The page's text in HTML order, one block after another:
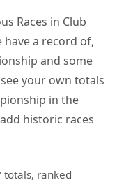
Races in Club
a record of,
and some
your own totals
in the
historic races
ranked